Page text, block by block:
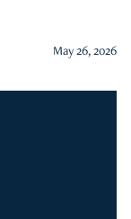
May 26, 2026